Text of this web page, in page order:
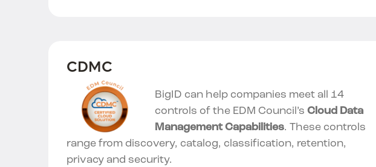
CDMC
BigID can help companies meet all 14
controls of the EDM Council’s Cloud Data
Management Capabilities. These controls
range from discovery, catalog, classification, retention,
privacy and security.